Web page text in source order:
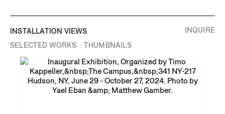
INSTALLATION VIEWS
SELECTED WORKS
THUMBNAILS
INQUIRE